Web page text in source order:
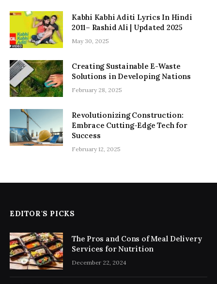
Kabhi Kabhi Aditi Lyrics In Hindi
2011– Rashid Ali | Updated 2025
May 30, 2025
Creating Sustainable E-Waste
Solutions in Developing Nations
February 28, 2025
Revolutionizing Construction:
Embrace Cutting-Edge Tech for
Success
February 12, 2025
EDITOR'S PICKS
The Pros and Cons of Meal Delivery
Services for Nutrition
December 22, 2024